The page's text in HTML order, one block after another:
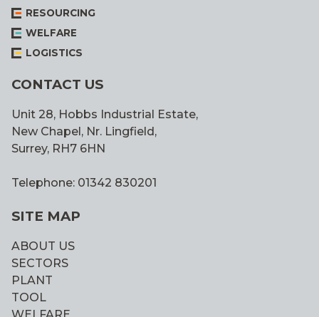
RESOURCING
WELFARE
LOGISTICS
CONTACT US
Unit 28, Hobbs Industrial Estate,
New Chapel, Nr. Lingfield,
Surrey, RH7 6HN
Telephone: 01342 830201
SITE MAP
ABOUT US
SECTORS
PLANT
TOOL